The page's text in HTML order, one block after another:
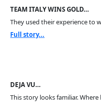
TEAM ITALY WINS GOLD…
They used their experience to
Full story...
DEJA VU…
This story looks familiar. Where